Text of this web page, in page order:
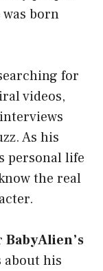
born
for
videos,
As his
personal life
the real
BabyAlien’s
his